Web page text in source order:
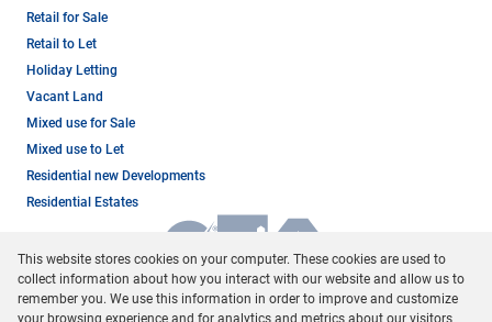
Retail for Sale
Retail to Let
Holiday Letting
Vacant Land
Mixed use for Sale
Mixed use to Let
Residential new Developments
Residential Estates
This website stores cookies on your computer. These cookies are used to
collect information about how you interact with our website and allow us to
remember you. We use this information in order to improve and customize
your browsing experience and for analytics and metrics about our visitors